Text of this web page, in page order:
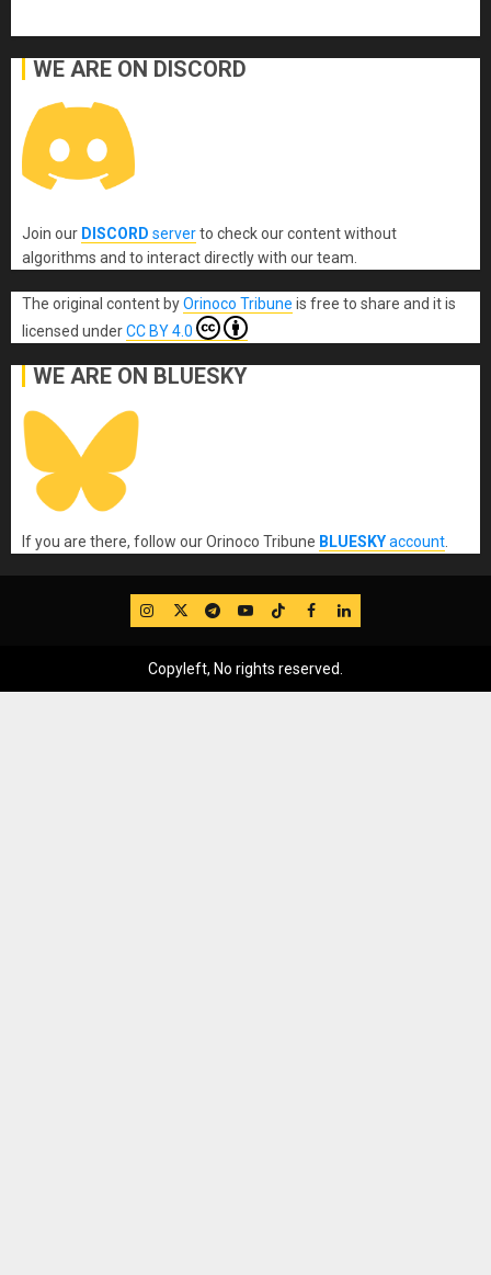
WE ARE ON DISCORD
Join our DISCORD serverto check our content without
algorithms and to interact directly with our team.
The original contentbyOrinoco Tribune is free to share and it is
licensed underCC BY 4.0
WE ARE ON BLUESKY
If you are there, follow our Orinoco Tribune BLUESKYaccount
IG TwitterTelegram
YouTube
TikTok
FB LinkedIn
Copyleft, No rights reserved.